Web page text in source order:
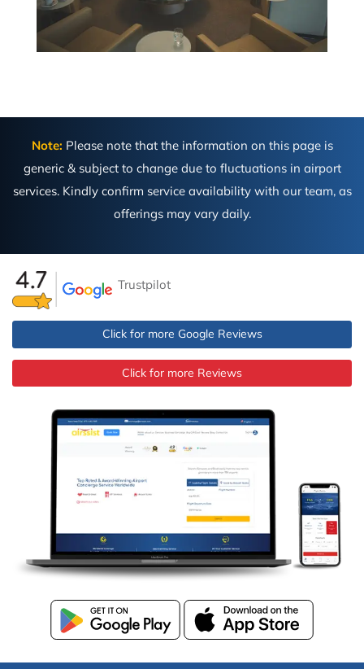
Note: Please note that the information on this page is
generic & subject to change due to fluctuations in airport
services. Kindly confirm service availability with our team, as
offerings may vary daily.
Trustpilot
Click for more Google Reviews
Click for more Reviews